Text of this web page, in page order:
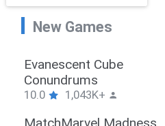
Adventure
New Games
Stickman Hook
10.0 1,043K+
ZombieBrawler